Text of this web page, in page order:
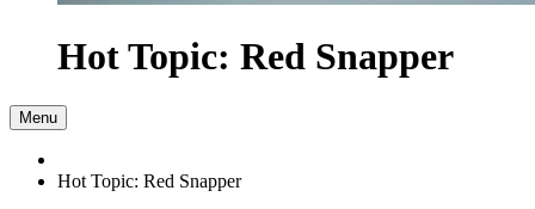
Hot Topic: Red Snapper
Menu
Hot Topic: Red Snapper